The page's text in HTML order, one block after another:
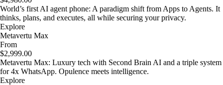
World’s first AI agent phone: A paradigm shift from Apps to Agents. It
thinks, plans, and executes, all while securing your privacy.
Explore
Metavertu Max
From
$2,999.00
Metavertu Max: Luxury tech with Second Brain AI and a triple system
for 4x WhatsApp. Opulence meets intelligence.
Explore